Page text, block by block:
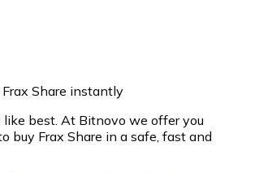
Share instantly
like best. At Bitnovo we offer you
buy Frax Share in a safe, fast and